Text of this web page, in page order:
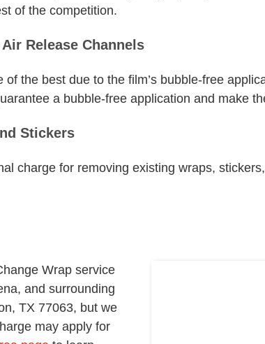
of the competition.
Release Channels
the best due to the film’s bubble-free
a bubble-free application and make
Stickers
charge for removing existing wraps,
Wrap service
and surrounding
TX 77063, but we
may apply for